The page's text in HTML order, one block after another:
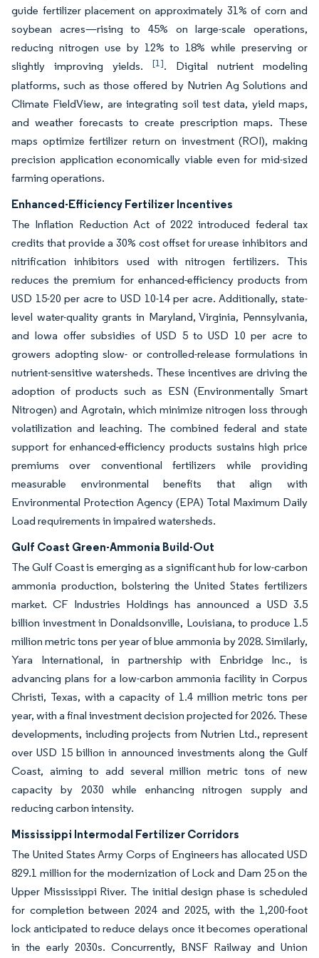
guide fertilizer placement on approximately 31% of corn and
soybean acres—rising to 45% on large-scale operations,
reducing nitrogen use by 12% to 18% while preserving or
slightly improving yields. [1]. Digital nutrient modeling
platforms, such as those offered by Nutrien Ag Solutions and
Climate FieldView, are integrating soil test data, yield maps,
and weather forecasts to create prescription maps. These
maps optimize fertilizer return on investment (ROI), making
precision application economically viable even for mid-sized
farming operations.
Enhanced-Efficiency Fertilizer Incentives
The Inflation Reduction Act of 2022 introduced federal tax
credits that provide a 30% cost offset for urease inhibitors and
nitrification inhibitors used with nitrogen fertilizers. This
reduces the premium for enhanced-efficiency products from
USD 15-20 per acre to USD 10-14 per acre. Additionally, state-
level water-quality grants in Maryland, Virginia, Pennsylvania,
and Iowa offer subsidies of USD 5 to USD 10 per acre to
growers adopting slow- or controlled-release formulations in
nutrient-sensitive watersheds. These incentives are driving the
adoption of products such as ESN (Environmentally Smart
Nitrogen) and Agrotain, which minimize nitrogen loss through
volatilization and leaching. The combined federal and state
support for enhanced-efficiency products sustains high price
premiums over conventional fertilizers while providing
measurable environmental benefits that align with
Environmental Protection Agency (EPA) Total Maximum Daily
Load requirements in impaired watersheds.
Gulf Coast Green-Ammonia Build-Out
The Gulf Coast is emerging as a significant hub for low-carbon
ammonia production, bolstering the United States fertilizers
market. CF Industries Holdings has announced a USD 3.5
billion investment in Donaldsonville, Louisiana, to produce 1.5
million metric tons per year of blue ammonia by 2028. Similarly,
Yara International, in partnership with Enbridge Inc., is
advancing plans for a low-carbon ammonia facility in Corpus
Christi, Texas, with a capacity of 1.4 million metric tons per
year, with a final investment decision projected for 2026. These
developments, including projects from Nutrien Ltd., represent
over USD 15 billion in announced investments along the Gulf
Coast, aiming to add several million metric tons of new
capacity by 2030 while enhancing nitrogen supply and
reducing carbon intensity.
Mississippi Intermodal Fertilizer Corridors
The United States Army Corps of Engineers has allocated USD
829.1 million for the modernization of Lock and Dam 25 on the
Upper Mississippi River. The initial design phase is scheduled
for completion between 2024 and 2025, with the 1,200-foot
lock anticipated to reduce delays once it becomes operational
in the early 2030s. Concurrently, BNSF Railway and Union